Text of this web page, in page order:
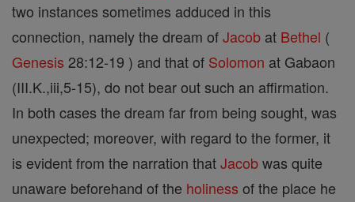
two instances sometimes adduced in this
connection, namely the dream ofJacob at Bethel (
Genesis 28:12-19 ) and that of Solomon at Gabaon
(III.K.,iii,5-15), do not bear out such an affirmation.
In both cases the dream far from being sought, was
unexpected; moreover, with regard to the former, it
is evident from the narration thatJacobwas quite
unaware beforehand of the holiness of the place he